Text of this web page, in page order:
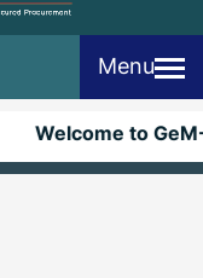
Menu
Welcome to